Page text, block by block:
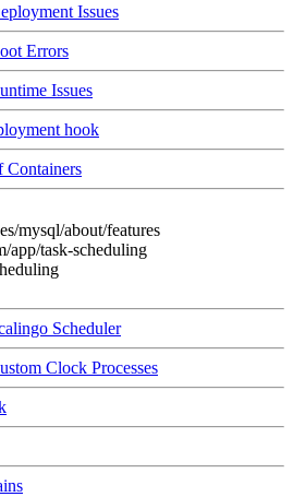
Issues
Errors
Issues
hook
Containers
mysql/about/features
app/task-scheduling
Scheduler
Clock Processes